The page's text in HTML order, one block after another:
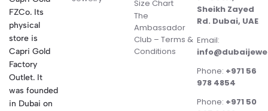
FZCo. Its
physical
store is
Capri Gold
Factory
Outlet. It
was founded
in Dubai on
Size Chart
The
Ambassador
Club – Terms &
Conditions
Sheikh Zayed
Rd. Dubai, UAE
Email:
Phone: +971 56
978 4854
Phone: +971 50